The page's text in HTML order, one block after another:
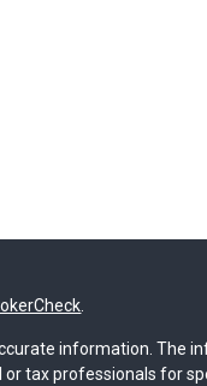
.
information. The
or tax professionals for